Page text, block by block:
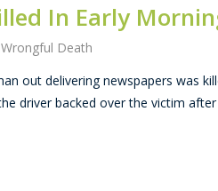
In Early
Wrongful Death
out delivering newspapers was
driver backed over the victim